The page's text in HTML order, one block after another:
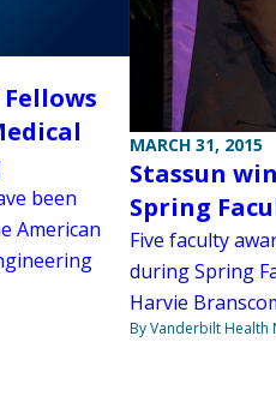
been
American
MARCH 31, 2015
Stassun
Spring
Five faculty
during Spring
Harvie
By Vanderbilt Health